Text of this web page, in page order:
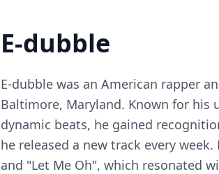
E-dubble
E-dubble was an American rapper
Baltimore, Maryland. Known for his
dynamic beats, he gained
he released a new track every
and "Let Me Oh", which resonated